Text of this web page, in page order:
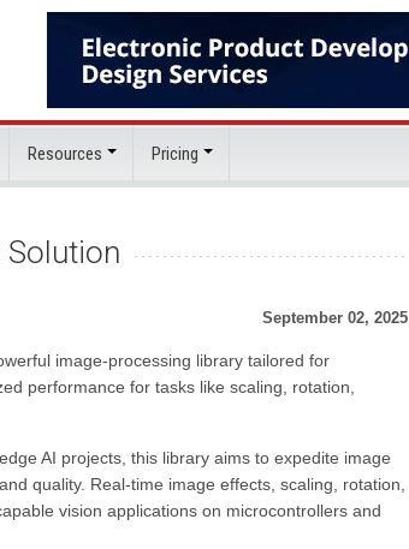
Resources Pricing
Solution
September 02, 2025
image-processing library tailored for
performance for tasks like scaling, rotation,
AI projects, this library aims to expedite image
quality. Real-time image effects, scaling, rotation,
vision applications on microcontrollers and